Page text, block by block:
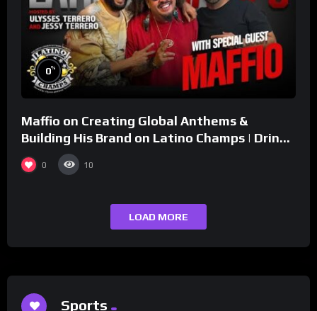
0%
Maffio on Creating Global Anthems &
Building His Brand on Latino Champs | Drink
Champs Network
0 10
LOAD MORE
Sports